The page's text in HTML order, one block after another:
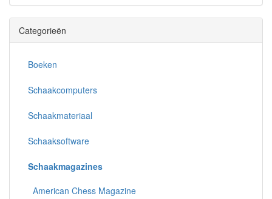
Categorieën
Boeken
Schaakcomputers
Schaakmateriaal
Schaaksoftware
Schaakmagazines
American Chess Magazine